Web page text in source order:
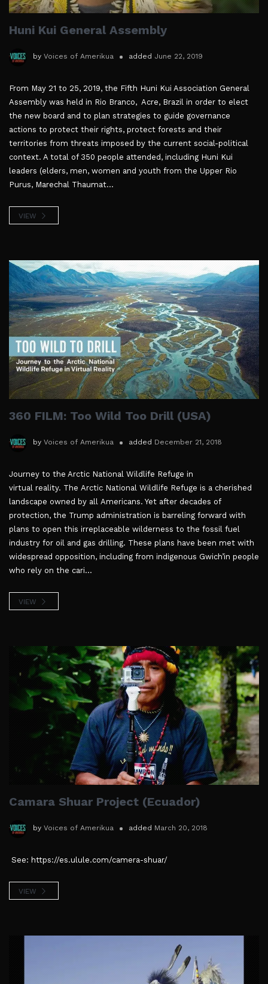
Huni Kui General Assembly
by Voices of Amerikua added June 22, 2019
From May 21 to 25, 2019, the Fifth Huni Kui Association General
Assembly was held in Rio Branco, Acre, Brazil in order to elect
the new board and to plan strategies to guide governance
actions to protect their rights, protect forests and their
territories from threats imposed by the current social-political
context. A total of 350 people attended, including Huni Kui
leaders (elders, men, women and youth from the Upper Rio
Purus, Marechal Thaumat...
VIEW
360 FILM: Too Wild Too Drill (USA)
by Voices of Amerikua added December 21, 2018
Journey to the Arctic National Wildlife Refuge in
virtual reality. The Arctic National Wildlife Refuge is a cherished
landscape owned by all Americans. Yet after decades of
protection, the Trump administration is barreling forward with
plans to open this irreplaceable wilderness to the fossil fuel
industry for oil and gas drilling. These plans have been met with
widespread opposition, including from indigenous Gwich’in people
who rely on the cari...
VIEW
Camara Shuar Project (Ecuador)
by Voices of Amerikua added March 20, 2018
See: https://es.ulule.com/camera-shuar/
VIEW